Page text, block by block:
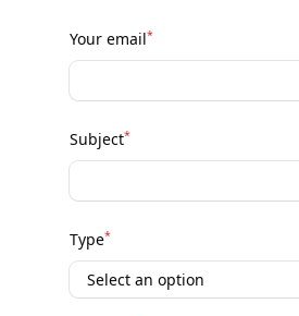
Your email*
Subject*
Type*